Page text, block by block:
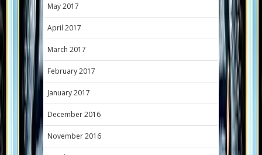
May 2017
April 2017
March 2017
February 2017
January 2017
December 2016
November 2016